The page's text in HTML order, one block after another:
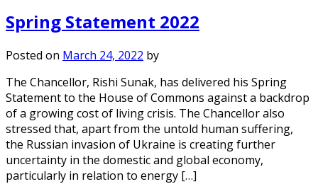
Spring Statement 2022
Posted on March 24, 2022 by
The Chancellor, Rishi Sunak, has delivered his Spring
Statement to the House of Commons against a backdrop
of a growing cost of living crisis. The Chancellor also
stressed that, apart from the untold human suffering,
the Russian invasion of Ukraine is creating further
uncertainty in the domestic and global economy,
particularly in relation to energy […]